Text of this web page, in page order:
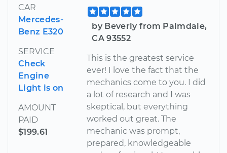
CAR
Mercedes-
Benz E320
SERVICE
Check
Engine
Light is on
AMOUNT
PAID
$199.61
by Beverly from Palmdale,
CA 93552
This is the greatest service
ever! I love the fact that the
mechanics come to you. I did
a lot of research and I was
skeptical, but everything
worked out great. The
mechanic was prompt,
prepared, knowledgeable